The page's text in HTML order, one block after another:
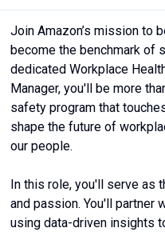
Join Amazon’s mission to
become the benchmark of
dedicated Workplace
Manager, you'll be more
safety program that
shape the future of
our people.
In this role, you'll serve as
and passion. You'll partner
using data-driven insights